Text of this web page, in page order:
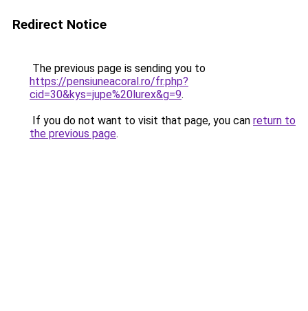
Redirect Notice
The previous page is sending you to
https://pensiuneacoral.ro/fr.php?
cid=30&kys=jupe%20lurex&g=9.
If you do not want to visit that page, you can return to
the previous page.